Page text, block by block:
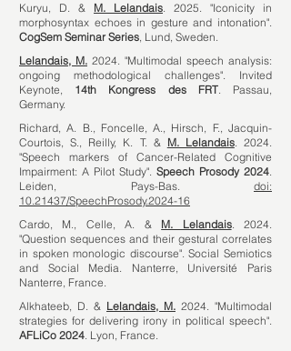
Kuryu, D. & M. Lelandais. 2025. "Iconicity in
morphosyntax echoes in gesture and intonation".
CogSem Seminar Series, Lund, Sweden.
Lelandais, M. 2024. "Multimodal speech analysis:
ongoing methodological challenges". Invited
Keynote, 14th Kongress des FRT. Passau,
Germany.
Richard, A. B., Foncelle, A., Hirsch, F., Jacquin-
Courtois, S., Reilly, K. T. & M. Lelandais. 2024.
"Speech markers of Cancer-Related Cognitive
Impairment: A Pilot Study". Speech Prosody 2024.
Leiden, Pays-Bas. doi:
10.21437/SpeechProsody.2024-16
Cardo, M., Celle, A. & M. Lelandais. 2024.
"Question sequences and their gestural correlates
in spoken monologic discourse". Social Semiotics
and Social Media. Nanterre, Université Paris
Nanterre, France.
Alkhateeb, D. & Lelandais, M. 2024. "Multimodal
strategies for delivering irony in political speech".
AFLiCo 2024. Lyon, France.